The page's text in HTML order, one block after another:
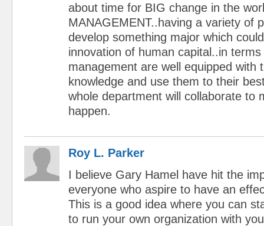
about time for BIG change in the
MANAGEMENT..having a variety of
develop something major which
innovation of human capital..in
management are well equipped with
knowledge and use them to their
whole department will collaborate to
happen.
Roy L. Parker
I believe Gary Hamel have hit the
everyone who aspire to have an
This is a good idea where you can
to run your own organization with